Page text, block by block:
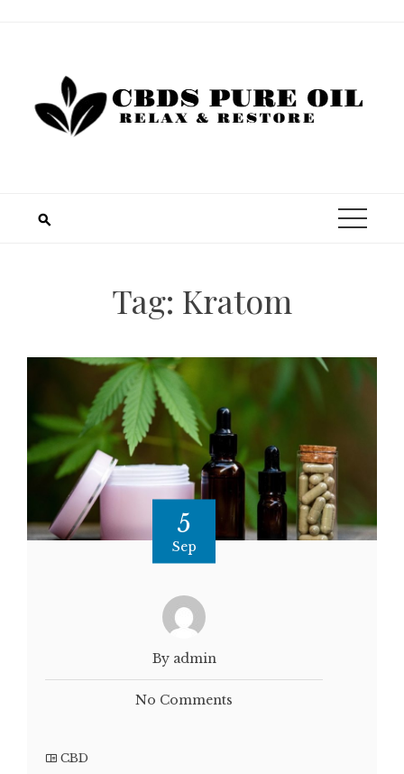
Tag: Kratom
5
Sep
By admin
No Comments
CBD